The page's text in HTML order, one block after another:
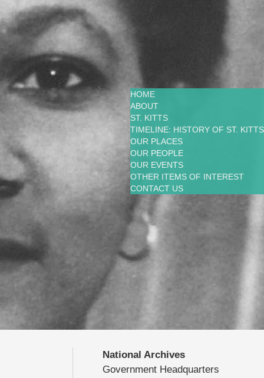
HOME
ABOUT
ST. KITTS
TIMELINE: HISTORY OF ST. KITTS
OUR PLACES
OUR PEOPLE
OUR EVENTS
OTHER ITEMS OF INTEREST
CONTACT US
National Archives
Government Headquarters